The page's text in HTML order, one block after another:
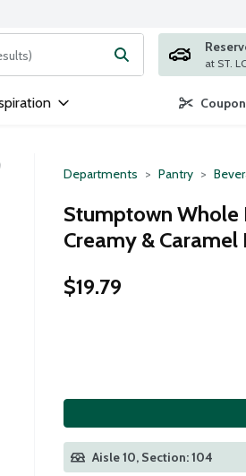
for items. Type your search term to
Departments Pantry
Stumptown Whole
Creamy & Caramel
$19.79
Aisle 10, Section: 104